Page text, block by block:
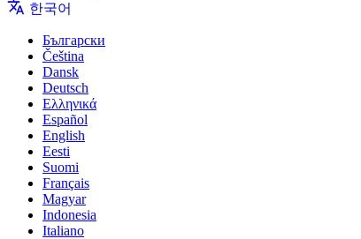
한국어
Български
Čeština
Dansk
Deutsch
Ελληνικά
Español
English
Eesti
Suomi
Français
Magyar
Indonesia
Italiano